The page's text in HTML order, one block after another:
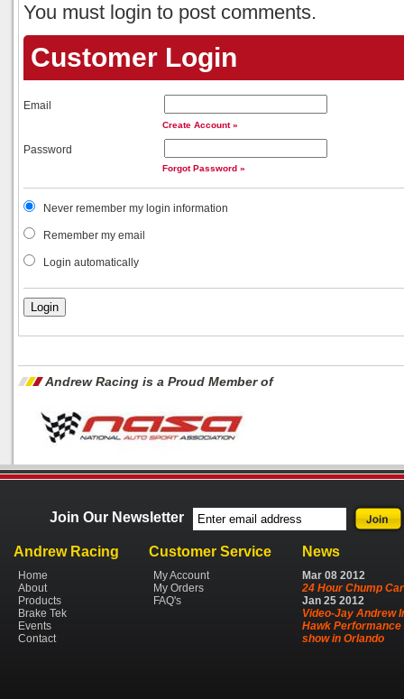
You must login to post comments.
Customer Login
Email
Create Account »
Password
Forgot Password »
Never remember my login information
Remember my email
Login automatically
Andrew Racing is a Proud Member of
Join Our Newsletter
Andrew Racing
Home
About
Products
Brake Tek
Events
Contact
Customer Service
My Account
My Orders
FAQ's
News
Mar 08 2012
24 Hour Chump Car
Jan 25 2012
Video-Jay Andrew
Hawk Performance
show in Orlando